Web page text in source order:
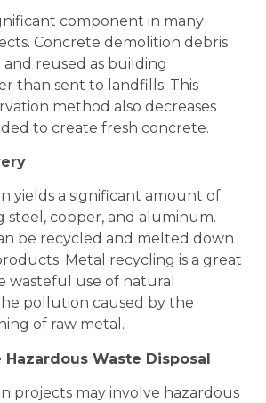
component in many
Concrete demolition debris
reused as building
than sent to landfills. This
method also decreases
to create fresh concrete.
yields a significant amount of
steel, copper, and aluminum.
be recycled and melted down
Metal recycling is a great
wasteful use of natural
pollution caused by the
of raw metal.
Hazardous Waste Disposal
projects may involve hazardous